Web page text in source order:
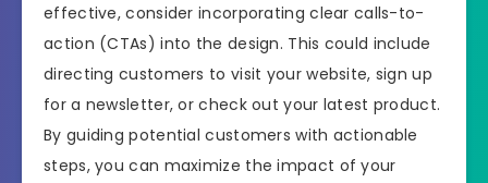
effective, consider incorporating clear calls-to-
action (CTAs) into the design. This could include
directing customers to visit your website, sign up
for a newsletter, or check out your latest product.
By guiding potential customers with actionable
steps, you can maximize the impact of your